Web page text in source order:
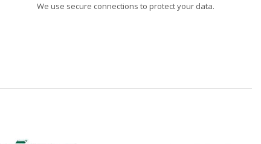
We use secure connections to protect your data.